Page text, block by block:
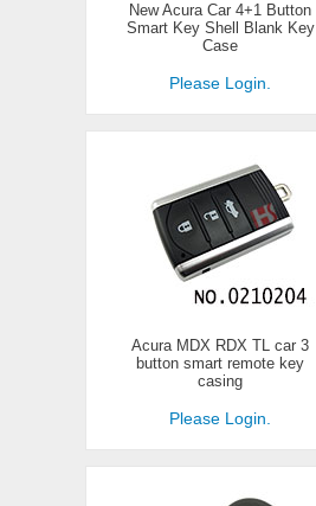
New Acura Car 4+1 Button
Smart Key Shell Blank Key
Case
Please Login.
Acura MDX RDX TL car 3
button smart remote key
casing
Please Login.